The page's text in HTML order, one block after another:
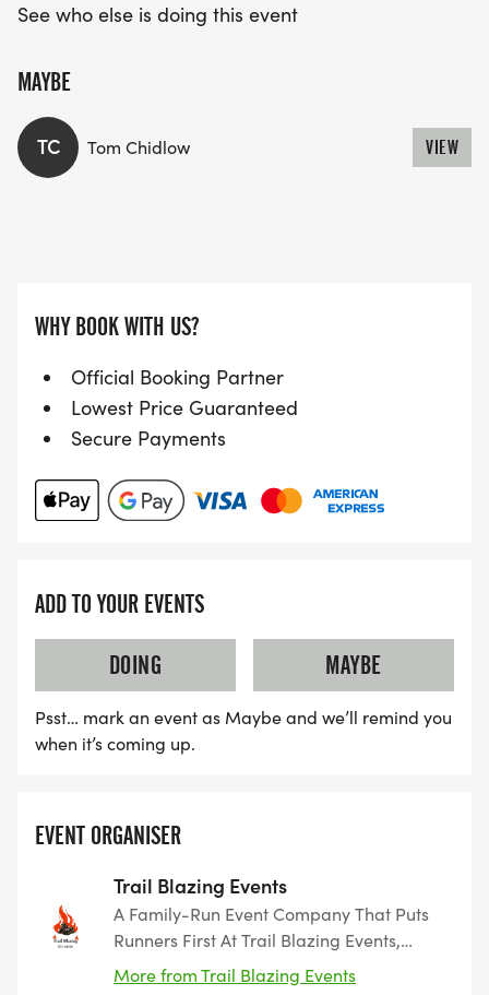
See who else is doing this event
MAYBE
TC Tom Chidlow VIEW
WHY BOOK WITH US?
Official Booking Partner
Lowest Price Guaranteed
Secure Payments
ADD TO YOUR EVENTS
DOING
MAYBE
Psst… mark an event as Maybe and we’ll remind you
when it’s coming up.
EVENT ORGANISER
Trail Blazing Events
A Family-Run Event Company That Puts
Runners First At Trail Blazing Events,
we’re more than just race organisers —
More from Trail Blazing Events